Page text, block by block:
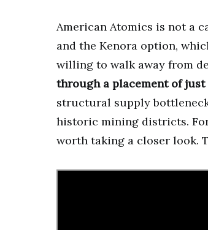
American Atomics is not a
and the Kenora option,
willing to walk away from
through a placement of
structural supply
historic mining districts.
worth taking a closer look.